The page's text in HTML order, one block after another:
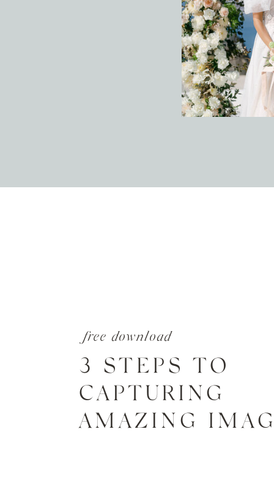
free download
3 STEPS TO
CAPTURING
AMAZING